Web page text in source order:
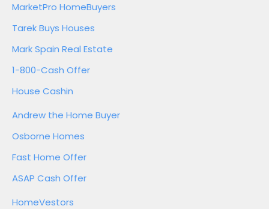
MarketPro HomeBuyers
Tarek Buys Houses
Mark Spain Real Estate
1-800-Cash Offer
House Cashin
Andrew the Home Buyer
Osborne Homes
Fast Home Offer
ASAP Cash Offer
HomeVestors